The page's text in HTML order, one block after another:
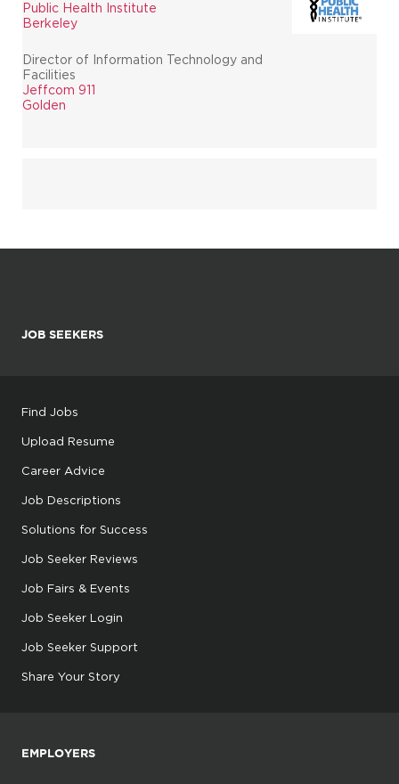
Public Health Institute
Berkeley
Director of Information Technology and
Facilities
Jeffcom 911
Golden
JOB SEEKERS
Find Jobs
Upload Resume
Career Advice
Job Descriptions
Solutions for Success
Job Seeker Reviews
Job Fairs & Events
Job Seeker Login
Job Seeker Support
Share Your Story
EMPLOYERS